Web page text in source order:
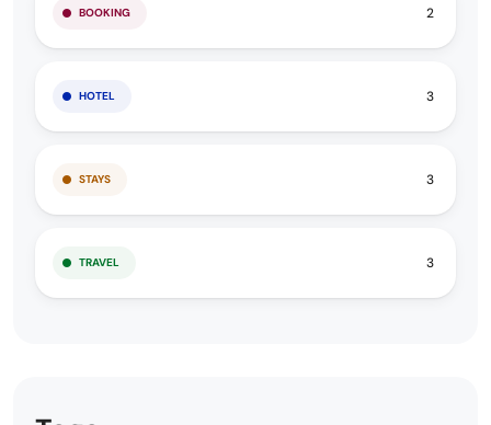
BOOKING 2
HOTEL 3
STAYS 3
TRAVEL 3